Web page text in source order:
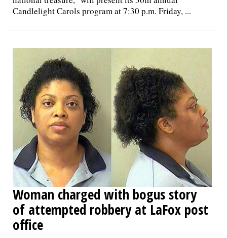
Candlelight Carols program at 7:30 p.m. Friday, ...
Woman charged with bogus story
of attempted robbery at LaFox post
office